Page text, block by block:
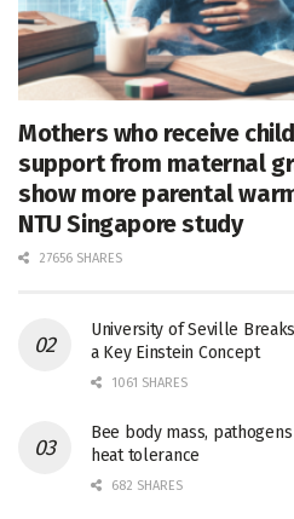
Mothers who receive
support from maternal
show more parental
NTU Singapore study
27656 SHARES
University of Seville
a Key Einstein Concept
1061 SHARES
Bee body mass,
heat tolerance
682 SHARES